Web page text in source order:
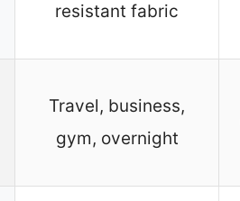
resistant fabric
Travel, business,
gym, overnight